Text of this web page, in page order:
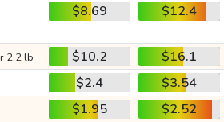
$8.69 $12.4
2.2 lb $10.2
$16.1
$2.4
$3.54
$1.95
$2.52